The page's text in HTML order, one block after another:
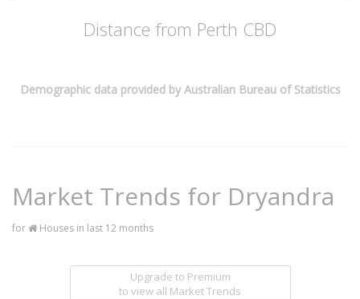
Distance from Perth CBD
Demographic data provided by Australian Bureau of Statistics
Market Trends for Dryandra
for Houses in last 12 months
Upgrade to Premium
to view all Market Trends